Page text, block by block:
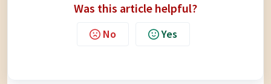
Was this article helpful?
No Yes